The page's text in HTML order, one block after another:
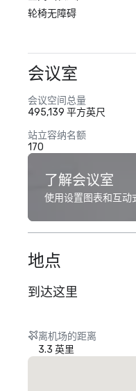
轮椅无障碍
会议室
会议空间总量
495,139 平方英尺
站立容纳名额
170
了解会议室
使用设置图表和互动
地点
到达这里
离机场的距离
3.3 英里